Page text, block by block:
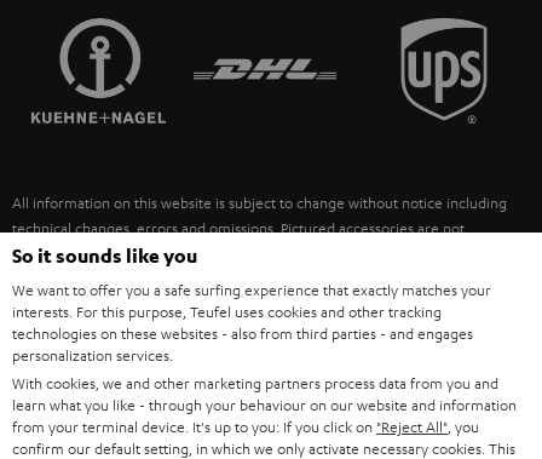
SPEAKERS
ULTIMA
FANSHOP
NEW RELEASES
MANAGEMENT
SUSTAINABILITY
FRANCE
POLAND
ITALY
USA
OTHER COUNTRIES
All information on this website is subject to change without notice including
technical changes, errors and omissions. Pictured accessories are not
necessarily included. Any disposal fees for batteries are included in the price.
©2026 Lautsprecher Teufel GmbH - All rights reserved.
Imprint Conditions Privacy policy
withdraw from contract here
So it sounds like you
We want to offer you a safe surfing experience that exactly matches your
interests. For this purpose, Teufel uses cookies and other tracking
technologies on these websites - also from third parties - and engages
personalization services.
With cookies, we and other marketing partners process data from you and
learn what you like - through your behaviour on our website and information
from your terminal device. It's up to you: If you click on "Reject All" , you
confirm our default setting, in which we only activate necessary cookies. This